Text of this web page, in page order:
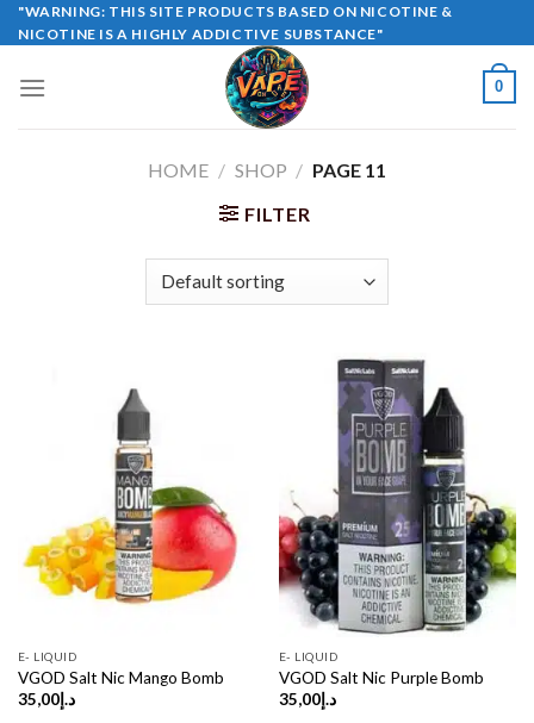
Skip
to
"WARNING: THIS SITE PRODUCTS BASED ON NICOTINE &
NICOTINE IS A HIGHLY ADDICTIVE SUBSTANCE"
0
HOME / SHOP / PAGE 11
FILTER
E- LIQUID
VGOD Salt Nic Mango Bomb
د.إ35,00
E- LIQUID
VGOD Salt Nic Purple Bomb
د.إ35,00